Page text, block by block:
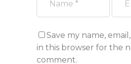
Save my name,
in this browser for the
comment.